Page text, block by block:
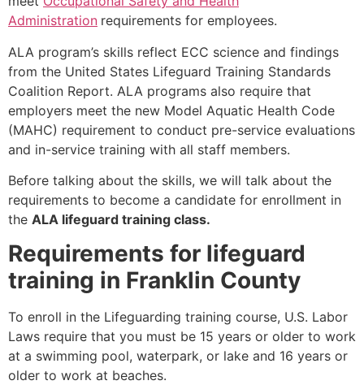
Administration requirements for employees.
ALA program’s skills reflect ECC science and findings
from the United States Lifeguard Training Standards
Coalition Report. ALA programs also require that
employers meet the new Model Aquatic Health Code
(MAHC) requirement to conduct pre-service evaluations
and in-service training with all staff members.
Before talking about the skills, we will talk about the
requirements to become a candidate for enrollment in
the ALA lifeguard training class.
Requirements for lifeguard
training in Franklin County
To enroll in the Lifeguarding training course, U.S. Labor
Laws require that you must be 15 years or older to work
at a swimming pool, waterpark, or lake and 16 years or
older to work at beaches.